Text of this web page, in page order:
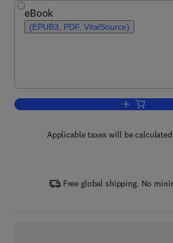
eBook
(EPUB3, PDF, VitalSource)
Add to
Applicable taxes will be
Free global shipping. No